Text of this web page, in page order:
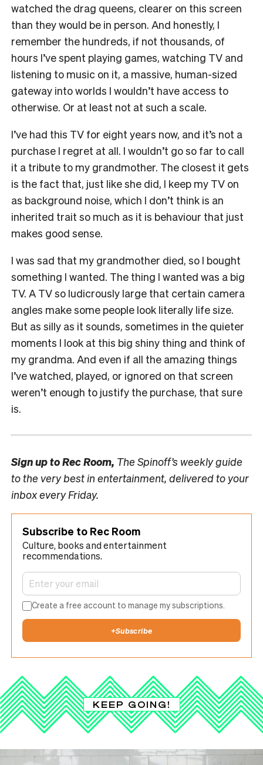
watched the drag queens, clearer on this screen
than they would be in person. And honestly, I
remember the hundreds, if not thousands, of
hours I’ve spent playing games, watching TV and
listening to music on it, a massive, human-sized
gateway into worlds I wouldn’t have access to
otherwise. Or at least not at such a scale.
I’ve had this TV for eight years now, and it’s not a
purchase I regret at all. I wouldn’t go so far to call
it a tribute to my grandmother. The closest it gets
is the fact that, just like she did, I keep my TV on
as background noise, which I don’t think is an
inherited trait so much as it is behaviour that just
makes good sense.
I was sad that my grandmother died, so I bought
something I wanted. The thing I wanted was a big
TV. A TV so ludicrously large that certain camera
angles make some people look literally life size.
But as silly as it sounds, sometimes in the quieter
moments I look at this big shiny thing and think of
my grandma. And even if all the amazing things
I’ve watched, played, or ignored on that screen
weren’t enough to justify the purchase, that sure
is.
Sign up toRec Room, The Spinoff’s weekly guide
to the very best in entertainment, delivered to your
inbox every Friday.
Subscribe to Rec Room
Culture, books and entertainment
recommendations.
Create a free account to manage my subscriptions.
+Subscribe
KEEP GOING!